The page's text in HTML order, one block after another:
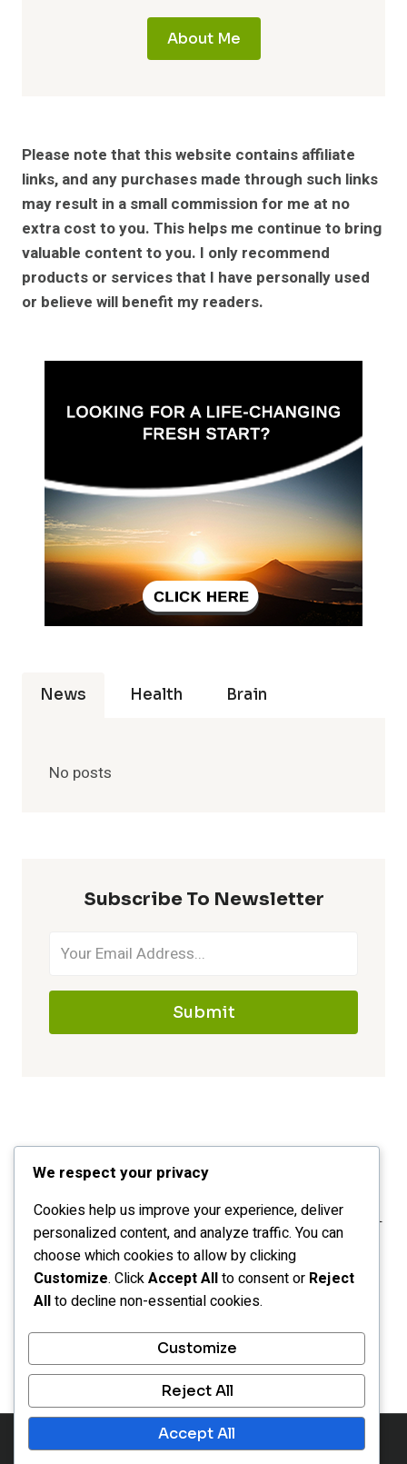
About Me
Please note that this website contains affiliate
links, and any purchases made through such links
may result in a small commission for me at no
extra cost to you. This helps me continue to bring
valuable content to you. I only recommend
products or services that I have personally used
or believe will benefit my readers.
News Health Brain
No posts
Subscribe To Newsletter
Submit
OPT-OUT PREFERENCES
© 2026 Inspiration Portals - WordPress Theme by
We respect your privacy
Cookies help us improve your experience, deliver
personalized content, and analyze traffic. You can
choose which cookies to allow by clicking
Customize. ClickAccept Allto consent or Reject
Allto decline non-essential cookies.
Customize
Reject All
Accept All